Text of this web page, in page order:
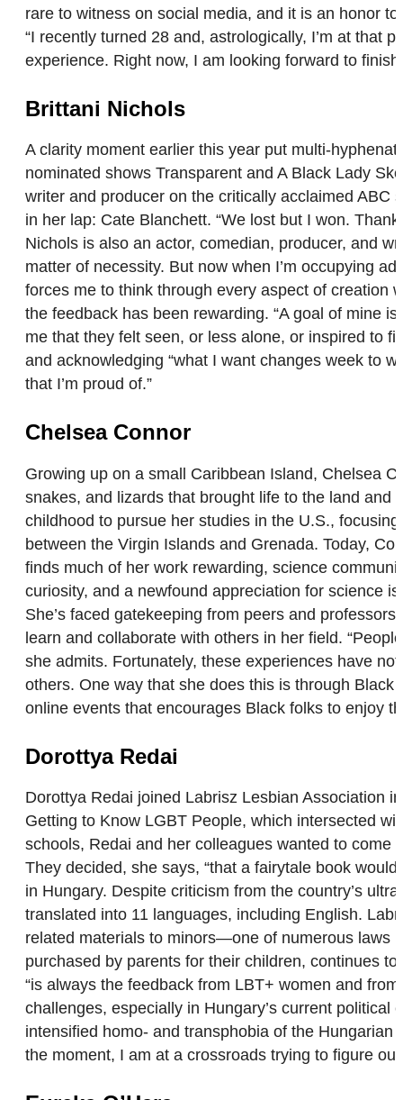
rare to witness on social media, and it is an honor
“I recently turned 28 and, astrologically, I’m at that
experience. Right now, I am looking forward to
Brittani Nichols
A clarity moment earlier this year put multi-
nominated shows Transparent and A Black Lady
writer and producer on the critically acclaimed ABC
in her lap: Cate Blanchett. “We lost but I won.
Nichols is also an actor, comedian, producer, and
matter of necessity. But now when I’m occupying
forces me to think through every aspect of creation
the feedback has been rewarding. “A goal of mine
me that they felt seen, or less alone, or inspired to
and acknowledging “what I want changes week to
that I’m proud of.”
Chelsea Connor
Growing up on a small Caribbean Island, Chelsea
snakes, and lizards that brought life to the land
childhood to pursue her studies in the U.S.,
between the Virgin Islands and Grenada. Today,
finds much of her work rewarding, science
curiosity, and a newfound appreciation for science
She’s faced gatekeeping from peers and
learn and collaborate with others in her field.
she admits. Fortunately, these experiences have
others. One way that she does this is through
online events that encourages Black folks to enjoy
Dorottya Redai
Dorottya Redai joined Labrisz Lesbian Association
Getting to Know LGBT People, which intersected
schools, Redai and her colleagues wanted to come
They decided, she says, “that a fairytale book
in Hungary. Despite criticism from the country’s
translated into 11 languages, including English.
related materials to minors—one of numerous laws
purchased by parents for their children, continues
“is always the feedback from LBT+ women and
challenges, especially in Hungary’s current
intensified homo- and transphobia of the
the moment, I am at a crossroads trying to figure